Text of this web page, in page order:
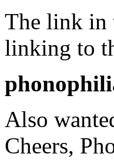
The link in
linking to
Also
Cheers,